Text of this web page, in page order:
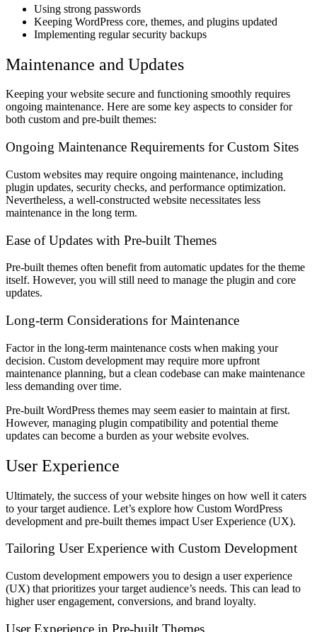
Using strong passwords
Keeping WordPress core, themes, and plugins updated
Implementing regular security backups
Maintenance and Updates
Keeping your website secure and functioning smoothly requires
ongoing maintenance. Here are some key aspects to consider for
both custom and pre-built themes:
Ongoing Maintenance Requirements for Custom Sites
Custom websites may require ongoing maintenance, including
plugin updates, security checks, and performance optimization.
Nevertheless, a well-constructed website necessitates less
maintenance in the long term.
Ease of Updates with Pre-built Themes
Pre-built themes often benefit from automatic updates for the theme
itself. However, you will still need to manage the plugin and core
updates.
Long-term Considerations for Maintenance
Factor in the long-term maintenance costs when making your
decision. Custom development may require more upfront
maintenance planning, but a clean codebase can make maintenance
less demanding over time.
Pre-built WordPress themes may seem easier to maintain at first.
However, managing plugin compatibility and potential theme
updates can become a burden as your website evolves.
User Experience
Ultimately, the success of your website hinges on how well it caters
to your target audience. Let’s explore how Custom WordPress
development and pre-built themes impact User Experience (UX).
Tailoring User Experience with Custom Development
Custom development empowers you to design a user experience
(UX) that prioritizes your target audience’s needs. This can lead to
higher user engagement, conversions, and brand loyalty.
User Experience in Pre-built Themes